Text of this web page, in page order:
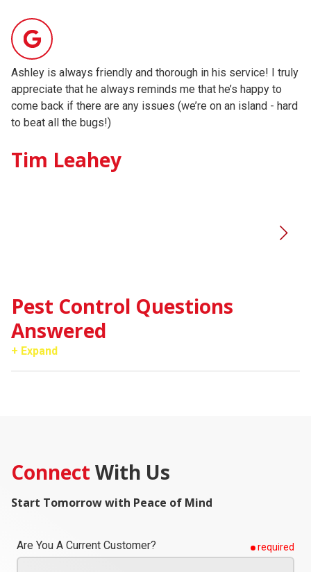
Ashley is always friendly and thorough in his service! I truly
appreciate that he always reminds me that he’s happy to
come back if there are any issues (we’re on an island - hard
to beat all the bugs!)
Tim Leahey
Pest Control Questions
Answered
+ Expand
Connect With Us
Start Tomorrow with Peace of Mind
Are You A Current Customer? required